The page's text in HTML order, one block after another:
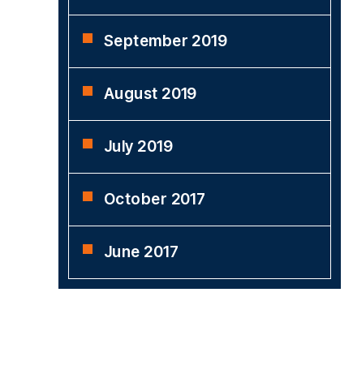
September 2019
August 2019
July 2019
October 2017
June 2017